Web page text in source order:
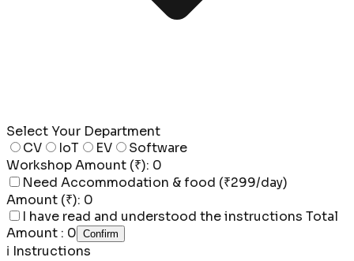
Select Your Department
CV
IoT EV
Software
Workshop Amount (₹): 0
Need Accommodation & food (₹299/day)
Amount (₹): 0
I have read and understood the instructions Total
Amount : 0 Confirm
ℹ️ Instructions